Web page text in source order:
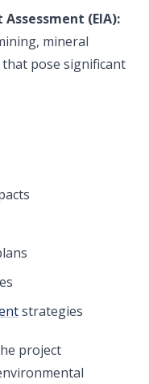
(EIA):
mineral
pose significant
strategies
project